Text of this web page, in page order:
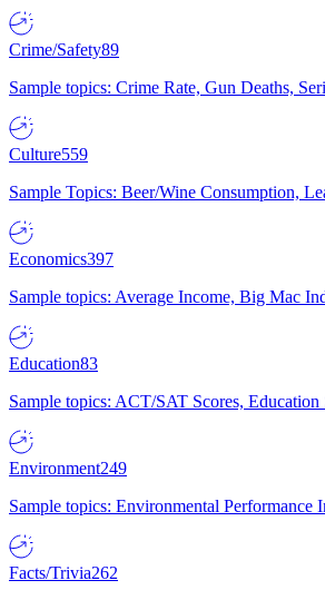
Crime/Safety89
Sample topics: Crime Rate, Gun Deaths,
Culture559
Sample Topics: Beer/Wine Consumption,
Economics397
Sample topics: Average Income, Big Mac
Education83
Sample topics: ACT/SAT Scores,
Environment249
Sample topics: Environmental Performance
Facts/Trivia262